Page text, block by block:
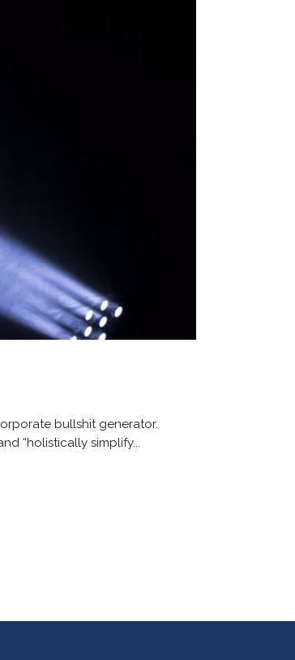
bullshit generator.
“holistically simplify...